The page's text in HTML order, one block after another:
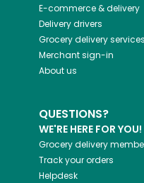
E-commerce & delivery
Delivery drivers
Grocery delivery services
Merchant sign-in
About us
QUESTIONS?
WE'RE HERE FOR YOU!
Grocery delivery
Track your orders
Helpdesk